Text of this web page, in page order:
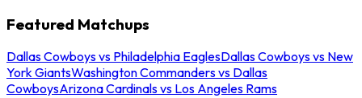
Featured Matchups
Dallas Cowboys vs Philadelphia EaglesDallas Cowboys vs New
York GiantsWashington Commanders vs Dallas
CowboysArizona Cardinals vs Los Angeles Rams